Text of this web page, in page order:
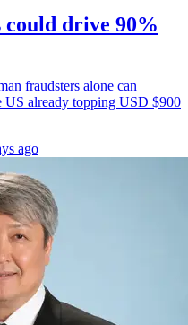
could drive 90%
fraudsters alone can
US already topping USD $900
ago